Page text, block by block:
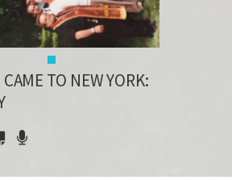
TO NEW YORK: